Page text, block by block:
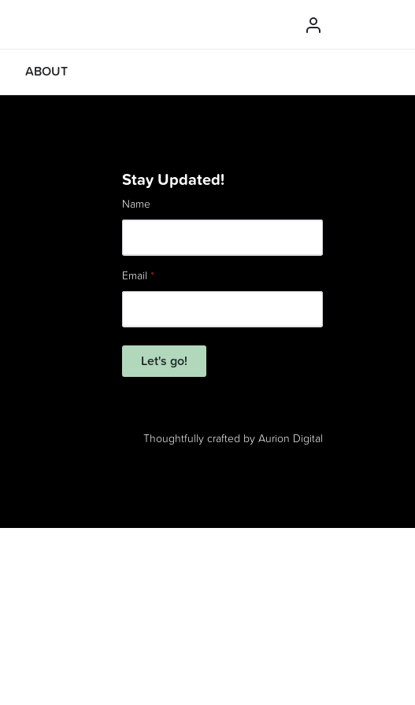
ABOUT
Stay Updated!
Name
Email *
Let's go!
Thoughtfully crafted by Aurion Digital